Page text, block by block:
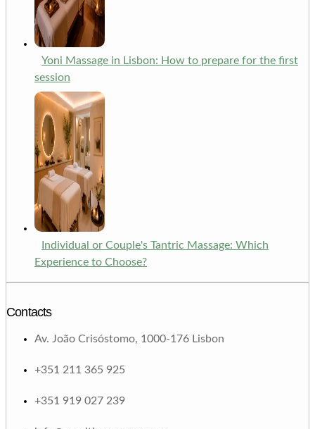
Yoni Massage in Lisbon: How to prepare for the first
session
Individual or Couple's Tantric Massage: Which
Experience to Choose?
Contacts
Av. João Crisóstomo, 1000-176 Lisbon
+351 211 365 925
+351 919 027 239